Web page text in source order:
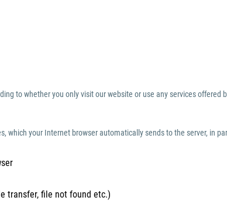
to whether you only visit our website or use any services offered
which your Internet browser automatically sends to the server, in
transfer, file not found etc.)